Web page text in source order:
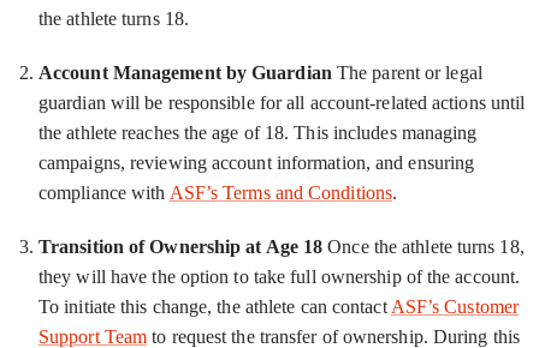
the athlete turns 18.
Account Management by Guardian The parent or legal
guardian will be responsible for all account-related actions until
the athlete reaches the age of 18. This includes managing
campaigns, reviewing account information, and ensuring
compliance with ASF’s Terms and Conditions.
Transition of Ownership at Age 18 Once the athlete turns 18,
they will have the option to take full ownership of the account.
To initiate this change, the athlete can contact ASF’s Customer
Support Team to request the transfer of ownership. During this